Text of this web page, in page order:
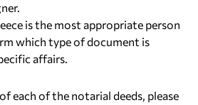
is the most appropriate person
which type of document is
affairs.
each of the notarial deeds, please